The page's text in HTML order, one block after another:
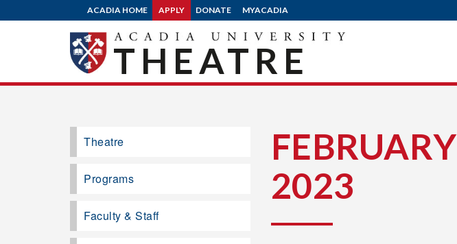
ACADIA HOME APPLY DONATE MYACADIA
THEATRE
FEBRUARY
2023
Theatre
Programs
Faculty & Staff